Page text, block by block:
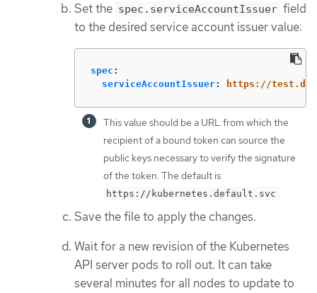
Set the spec.serviceAccountIssuer field
to the desired service account issuer value:
spec :
serviceAccountIssuer: https://
This value should be a URL from which the
recipient of a bound token can source the
public keys necessary to verify the signature
of the token. The default is
https://kubernetes.default.svc
Save the file to apply the changes.
Wait for a new revision of the Kubernetes
API server pods to roll out. It can take
several minutes for all nodes to update to